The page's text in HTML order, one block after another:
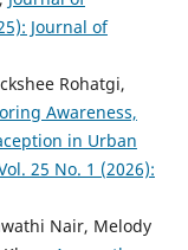
Journal of
Rohatgi,
Awareness,
in Urban
25 No. 1 (2026):
Nair, Melody